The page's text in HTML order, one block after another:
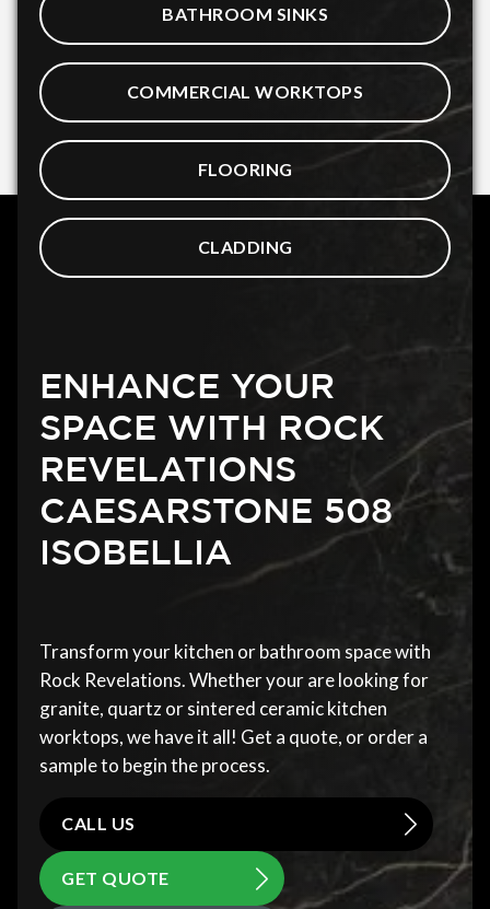
BATHROOM SINKS
COMMERCIAL WORKTOPS
FLOORING
CLADDING
ENHANCE YOUR
SPACE WITH ROCK
REVELATIONS
CAESARSTONE 508
ISOBELLIA
Transform your kitchen or bathroom space with
Rock Revelations. Whether your are looking for
granite, quartz or sintered ceramic kitchen
worktops, we have it all! Get a quote, or order a
sample to begin the process.
CALL US
GET QUOTE